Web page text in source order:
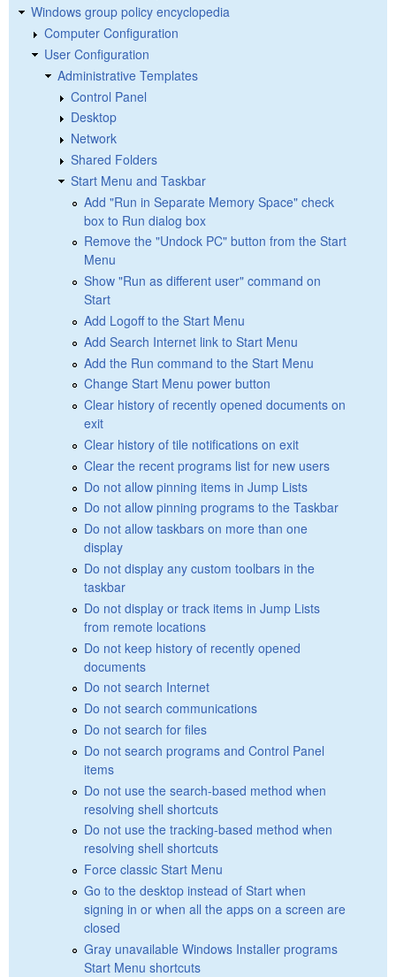
Windows group policy encyclopedia
Computer Configuration
User Configuration
Administrative Templates
Control Panel
Desktop
Network
Shared Folders
Start Menu and Taskbar
Add "Run in Separate Memory Space" check
box to Run dialog box
Remove the "Undock PC" button from the Start
Menu
Show "Run as different user" command on
Start
Add Logoff to the Start Menu
Add Search Internet link to Start Menu
Add the Run command to the Start Menu
Change Start Menu power button
Clear history of recently opened documents on
exit
Clear history of tile notifications on exit
Clear the recent programs list for new users
Do not allow pinning items in Jump Lists
Do not allow pinning programs to the Taskbar
Do not allow taskbars on more than one
display
Do not display any custom toolbars in the
taskbar
Do not display or track items in Jump Lists
from remote locations
Do not keep history of recently opened
documents
Do not search Internet
Do not search communications
Do not search for files
Do not search programs and Control Panel
items
Do not use the search-based method when
resolving shell shortcuts
Do not use the tracking-based method when
resolving shell shortcuts
Force classic Start Menu
Go to the desktop instead of Start when
signing in or when all the apps on a screen are
closed
Gray unavailable Windows Installer programs
Start Menu shortcuts